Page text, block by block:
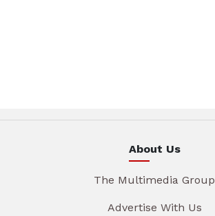
About Us
The Multimedia Group
Advertise With Us